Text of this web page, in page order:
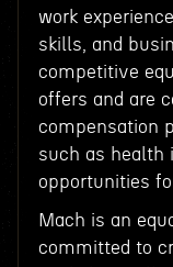
work
skills, and
competitive
offers and are
compensation
such as health
opportunities
Mach is an
committed to